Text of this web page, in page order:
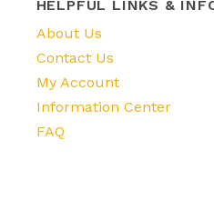
HELPFUL LINKS &
About Us
Contact Us
My Account
Information Center
FAQ